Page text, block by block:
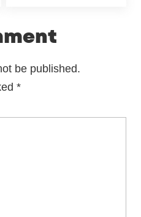
be published.
*